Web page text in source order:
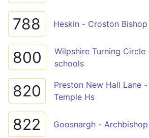
788 Heskin - Croston
800
Wilpshire Turning
schools
820
Preston New Hall Lane
Temple Hs
822 Goosnargh -